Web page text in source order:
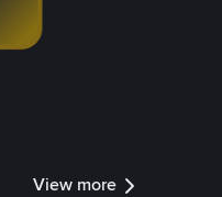
View more